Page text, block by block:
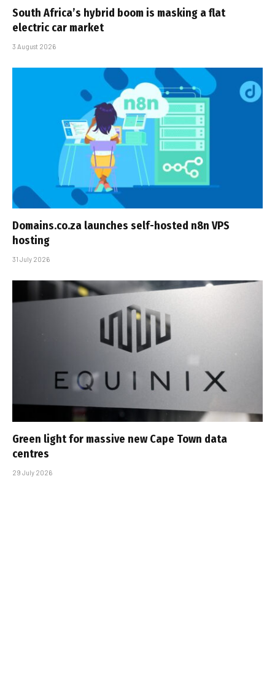
South Africa’s hybrid boom is masking a flat
electric car market
3 August 2026
Domains.co.za launches self-hosted n8n VPS
hosting
31 July 2026
Green light for massive new Cape Town data
centres
29 July 2026